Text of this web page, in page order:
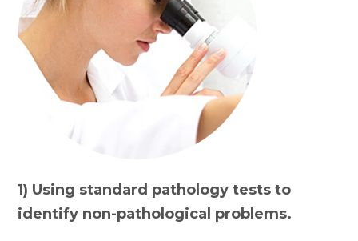
1) Using standard pathology tests to
identify non-pathological problems.